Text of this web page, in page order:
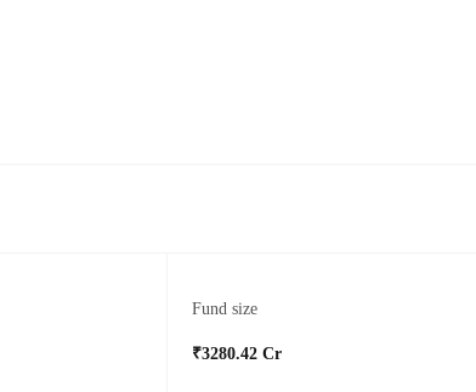
Fund size
₹3280.42 Cr